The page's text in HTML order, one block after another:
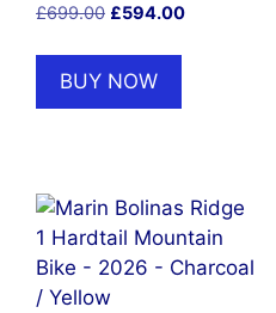
£699.00 Original
was:
£699.00.
£594.00Current
BUY NOW